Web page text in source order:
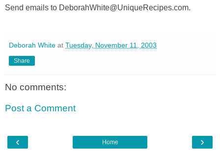
Send emails to DeborahWhite@UniqueRecipes.com.
Deborah White at Tuesday, November 11, 2003
Share
No comments:
Post a Comment
‹ ›
Home